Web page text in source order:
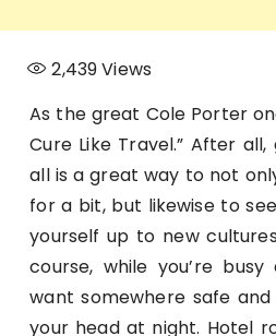
2,439Views
As the great Cole Porter
Cure Like Travel.” After
all is a great way to not
for a bit, but likewise to
yourself up to new
course, while you’re
want somewhere safe
your head at night. Hotel